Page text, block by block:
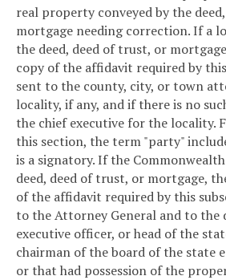
real property conveyed by the
mortgage needing correction. If a
the deed, deed of trust, or
copy of the affidavit required by
sent to the county, city, or town
locality, if any, and if there is no
the chief executive for the locality.
this section, the term "party"
is a signatory. If the
deed, deed of trust, or mortgage,
of the affidavit required by this
to the Attorney General and to the
executive officer, or head of the
chairman of the board of the state
or that had possession of the